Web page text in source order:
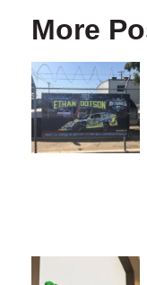
More